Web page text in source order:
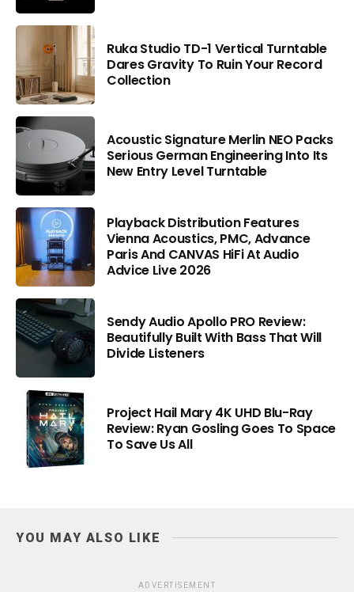
Ruka Studio TD-1 Vertical Turntable
Dares Gravity To Ruin Your Record
Collection
Acoustic Signature Merlin NEO Packs
Serious German Engineering Into Its
New Entry Level Turntable
Playback Distribution Features
Vienna Acoustics, PMC, Advance
Paris And CANVAS HiFi At Audio
Advice Live 2026
Sendy Audio Apollo PRO Review:
Beautifully Built With Bass That Will
Divide Listeners
Project Hail Mary 4K UHD Blu-Ray
Review: Ryan Gosling Goes To Space
To Save Us All
YOU MAY ALSO LIKE
ADVERTISEMENT